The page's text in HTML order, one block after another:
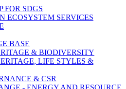
FOR SDGS
ECOSYSTEM SERVICES
BASE
& BIODIVERSITY
LIFE STYLES &
& CSR
- ENERGY AND RESOURCE